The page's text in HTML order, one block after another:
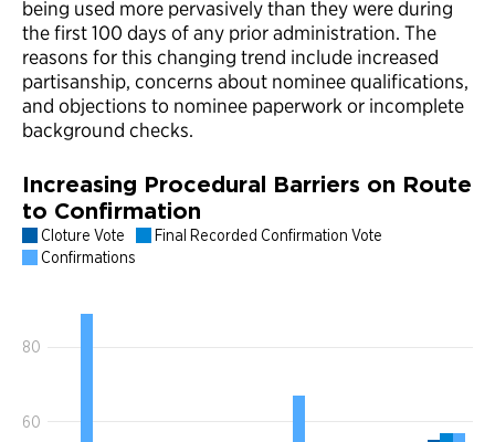
being used more pervasively than they were during
the first 100 days of any prior administration. The
reasons for this changing trend include increased
partisanship, concerns about nominee qualifications,
and objections to nominee paperwork or incomplete
background checks.